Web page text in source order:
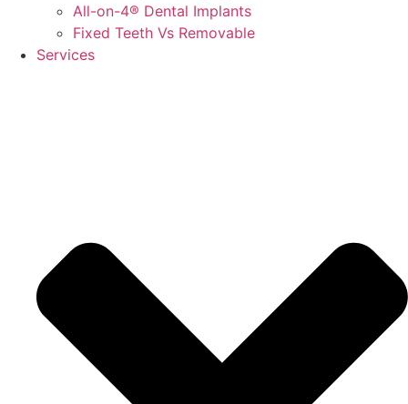
All-on-4® Dental Implants
Fixed Teeth Vs Removable
Services